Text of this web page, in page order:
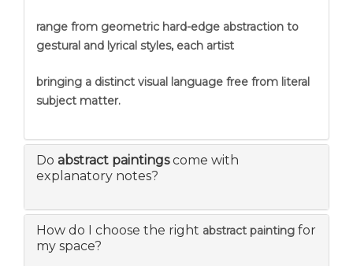
range from geometric hard-edge abstraction to
gestural and lyrical styles, each artist
bringing a distinct visual language free from literal
subject matter.
Do abstract paintingscome with
explanatory notes?
How do I choose the right abstract painting for
my space?